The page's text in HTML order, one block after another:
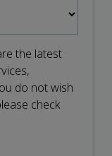
the latest
do not wish
check